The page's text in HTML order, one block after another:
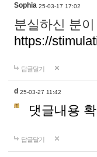
Sophia 25-03-17 17:02
분실하신 분
https://
답글달기
d 25-03-27 11:42
댓글내용
답글달기